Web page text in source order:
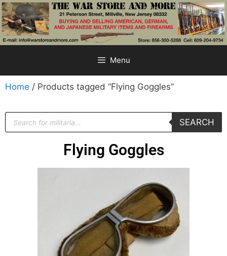
Menu
Home / Products tagged “Flying Goggles”
SEARCH
Flying Goggles